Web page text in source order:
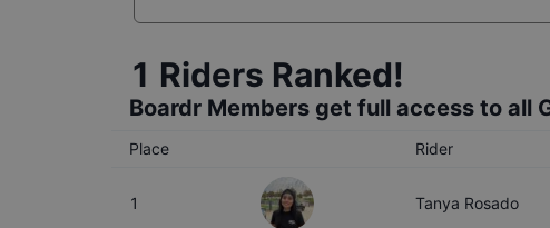
1 Riders Ranked!
Boardr Members get full access to all
Place Rider
1 Tanya Rosado